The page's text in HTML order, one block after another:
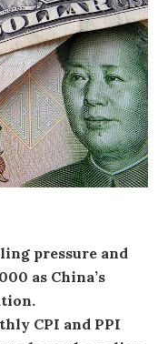
pressure and
as China’s
CPI and PPI